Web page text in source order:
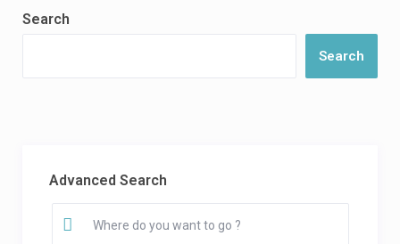
Search
Search
Advanced Search